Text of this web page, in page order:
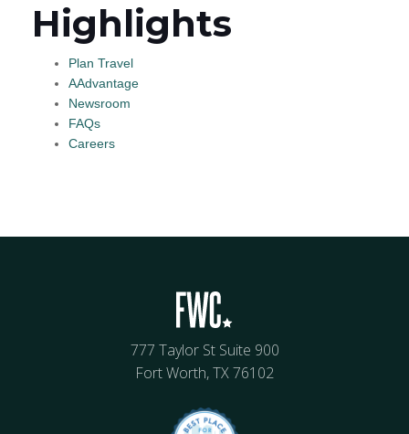
Highlights
Plan Travel
AAdvantage
Newsroom
FAQs
Careers
777 Taylor St Suite 900
Fort Worth, TX 76102